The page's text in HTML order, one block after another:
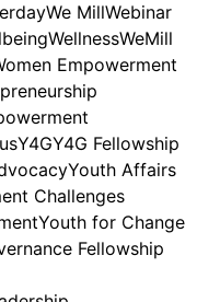
We MillWebinar
WellnessWeMill
Empowerment
Y4GY4G Fellowship
Youth Affairs
Challenges
Youth for Change
Fellowship